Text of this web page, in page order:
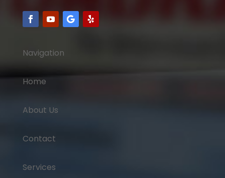
Navigation
Home
About Us
Contact
Services